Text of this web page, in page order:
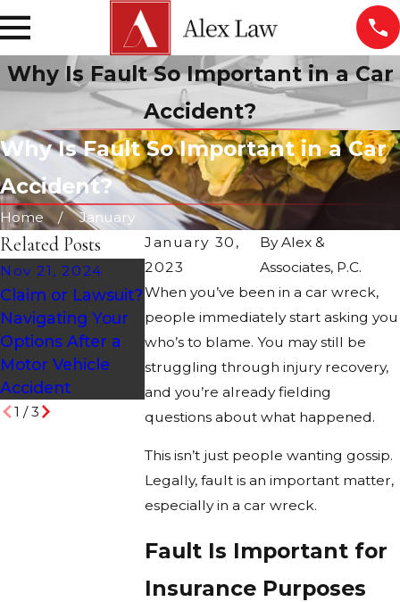
Why Is Fault So Important in a Car
Accident?
Why Is Fault So Important in a Car
Accident?
Home
January
January 30,
2023
ByAlex &
Associates, P.C.
When you’ve been in a car wreck,
people immediately start asking you
who’s to blame. You may still be
struggling through injury recovery,
and you’re already fielding
questions about what happened.
This isn’t just people wanting gossip.
Legally, fault is an important matter,
especially in a car wreck.
Fault Is Important for
Insurance Purposes
Related Posts
Nov 21, 2024
Claim or Lawsuit?
Navigating Your
Options After a
Motor Vehicle
Accident
Oct 28, 2024
Holiday
Accidents: Causes
& Statistics
Maintenance
Arizona Car
Accidents
1 /3